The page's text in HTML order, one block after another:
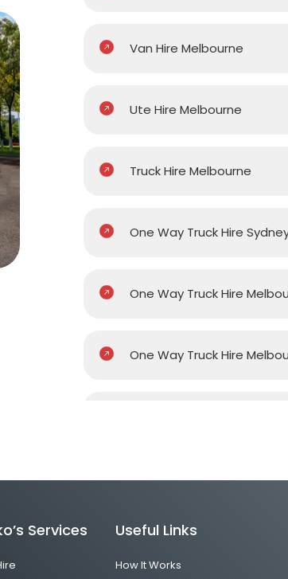
Van Hire Melbourne
Ute Hire Melbourne
Truck Hire Melbourne
One Way Truck Hire
One Way Truck Hire
One Way Truck Hire
One Way Truck Hire
One Way Truck Hire
Services Useful Links
How It Works